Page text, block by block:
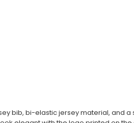
bib, bi-elastic jersey material, and